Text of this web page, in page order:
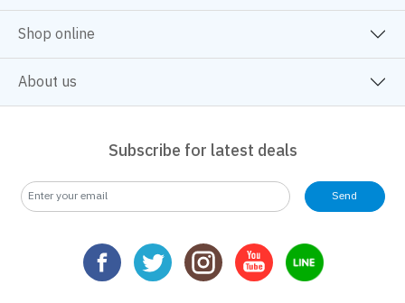
Shop online
About us
Subscribe for latest deals
Send